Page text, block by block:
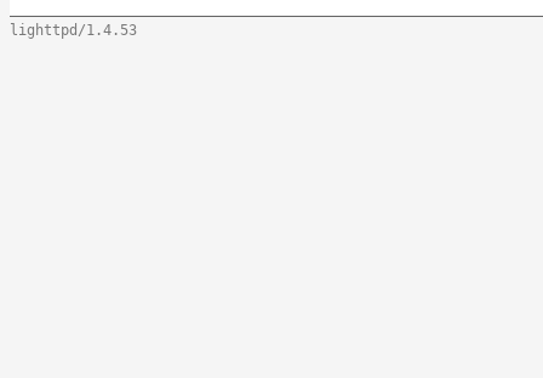
lighttpd/1.4.53